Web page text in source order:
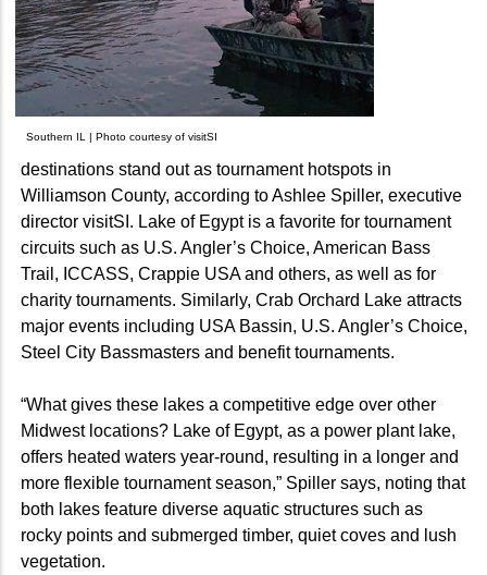
Southern IL | Photo courtesy of visitSI
destinations stand out as tournament hotspots in
Williamson County, according to Ashlee Spiller, executive
director visitSI. Lake of Egypt is a favorite for tournament
circuits such as U.S. Angler’s Choice, American Bass
Trail, ICCASS, Crappie USA and others, as well as for
charity tournaments. Similarly, Crab Orchard Lake attracts
major events including USA Bassin, U.S. Angler’s Choice,
Steel City Bassmasters and benefit tournaments.
“What gives these lakes a competitive edge over other
Midwest locations? Lake of Egypt, as a power plant lake,
offers heated waters year-round, resulting in a longer and
more flexible tournament season,” Spiller says, noting that
both lakes feature diverse aquatic structures such as
rocky points and submerged timber, quiet coves and lush
vegetation.